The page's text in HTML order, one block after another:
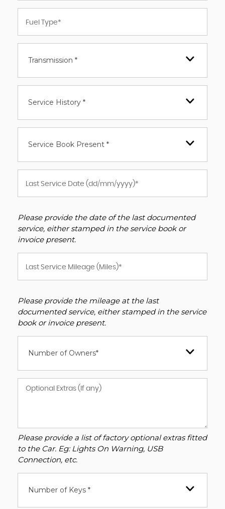
Transmission *
Service History *
Service Book Present *
Please provide the date of the last documented
service, either stamped in the service book or
invoice present.
Please provide the mileage at the last
documented service, either stamped in the service
book or invoice present.
Number of Owners*
Please provide a list of factory optional extras fitted
to the Car. Eg: Lights On Warning, USB
Connection, etc.
Number of Keys *